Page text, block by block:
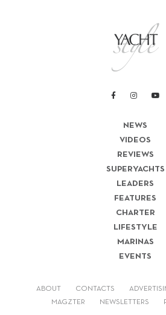
NEWS
VIDEOS
REVIEWS
SUPERYACHTS
LEADERS
FEATURES
CHARTER
LIFESTYLE
MARINAS
EVENTS
ABOUT CONTACTS
MAGZTER NEWSLETTERS